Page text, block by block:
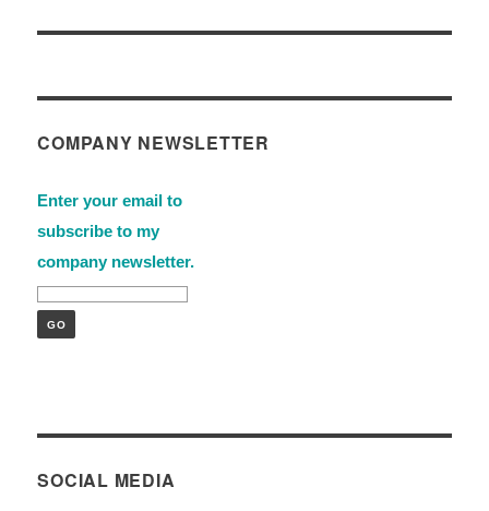
COMPANY NEWSLETTER
Enter your email to
subscribe to my
company newsletter.
SOCIAL MEDIA